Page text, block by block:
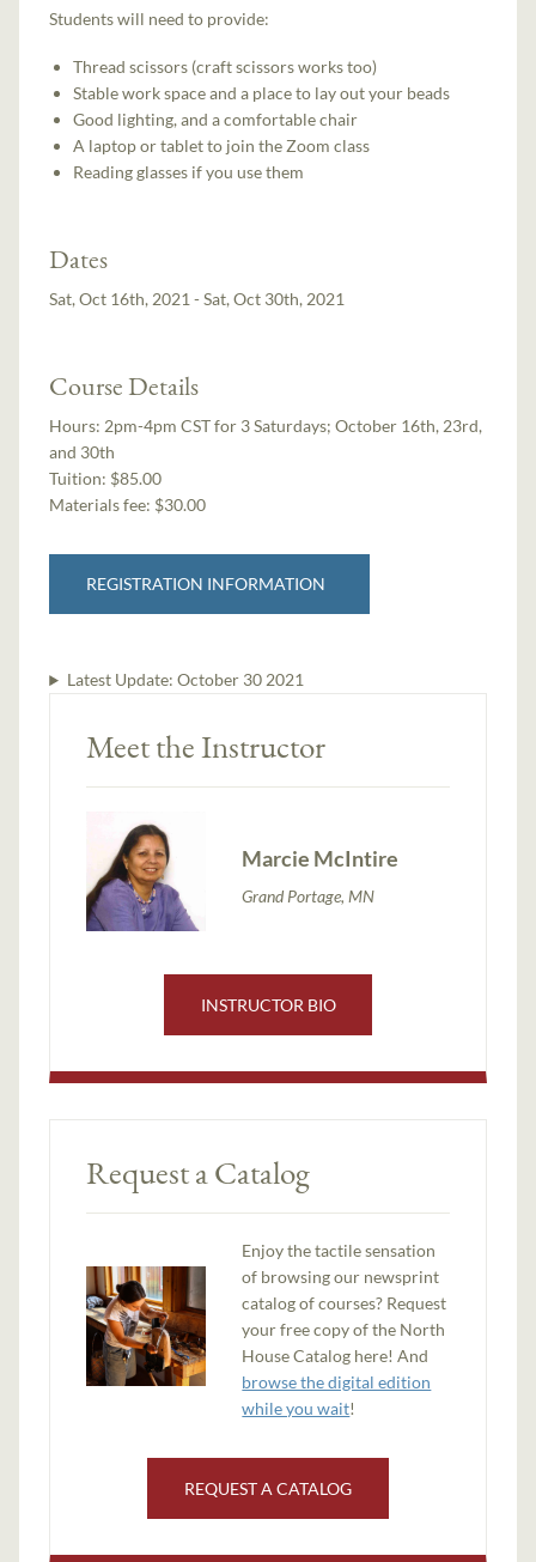
Students will need to provide:
Thread scissors (craft scissors works too)
Stable work space and a place to lay out your beads
Good lighting, and a comfortable chair
A laptop or tablet to join the Zoom class
Reading glasses if you use them
Dates
Sat, Oct 16th, 2021 - Sat, Oct 30th, 2021
Course Details
Hours: 2pm-4pm CST for 3 Saturdays; October 16th, 23rd,
and 30th
Tuition: $85.00
Materials fee: $30.00
REGISTRATION INFORMATION
Latest Update: October 30 2021
Meet the Instructor
Marcie McIntire
Grand Portage, MN
INSTRUCTOR BIO
Request a Catalog
Enjoy the tactile sensation
of browsing our newsprint
catalog of courses? Request
your free copy of the North
House Catalog here! And
browse the digital edition
while you wait!
REQUEST A CATALOG